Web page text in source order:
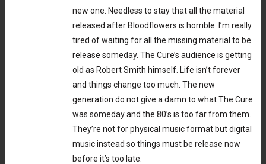
new one. Needless to stay that all the material
released after Bloodflowers is horrible. I’m really
tired of waiting for all the missing material to be
release someday. The Cure’s audience is getting
old as Robert Smith himself. Life isn’t forever
and things change too much. The new
generation do not give a damn to what The Cure
was someday and the 80’s is too far from them.
They’re not for physical music format but digital
music instead so things must be release now
before it’s too late.